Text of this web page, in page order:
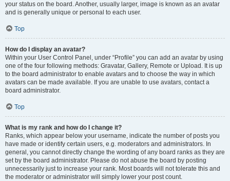
your status on the board. Another, usually larger, image is known as an avatar
and is generally unique or personal to each user.
Top
How do I display an avatar?
Within your User Control Panel, under “Profile” you can add an avatar by using
one of the four following methods: Gravatar, Gallery, Remote or Upload. It is up
to the board administrator to enable avatars and to choose the way in which
avatars can be made available. If you are unable to use avatars, contact a
board administrator.
Top
What is my rank and how do I change it?
Ranks, which appear below your username, indicate the number of posts you
have made or identify certain users, e.g. moderators and administrators. In
general, you cannot directly change the wording of any board ranks as they are
set by the board administrator. Please do not abuse the board by posting
unnecessarily just to increase your rank. Most boards will not tolerate this and
the moderator or administrator will simply lower your post count.